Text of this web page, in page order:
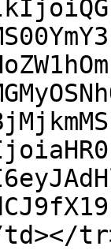
td></